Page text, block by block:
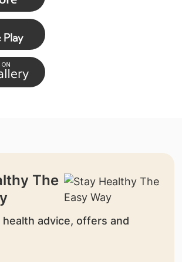
The
advice, offers and